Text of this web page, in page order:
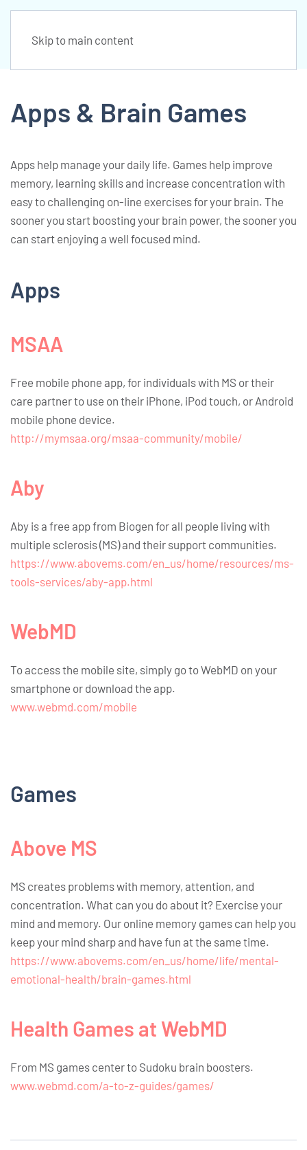
Skip to main content
Apps & Brain Games
Apps help manage your daily life. Games help improve
memory, learning skills and increase concentration with
easy to challenging on-line exercises for your brain. The
sooner you start boosting your brain power, the sooner you
can start enjoying a well focused mind.
Apps
MSAA
Free mobile phone app, for individuals with MS or their
care partner to use on their iPhone, iPod touch, or Android
mobile phone device.
http://mymsaa.org/msaa-community/mobile/
Aby
Aby is a free app from Biogen for all people living with
multiple sclerosis (MS) and their support communities.
https://www.abovems.com/en_us/home/resources/ms-
tools-services/aby-app.html
WebMD
To access the mobile site, simply go to WebMD on your
smartphone or download the app.
www.webmd.com/mobile
Games
Above MS
MS creates problems with memory, attention, and
concentration. What can you do about it? Exercise your
mind and memory. Our online memory games can help you
keep your mind sharp and have fun at the same time.
https://www.abovems.com/en_us/home/life/mental-
emotional-health/brain-games.html
Health Games at WebMD
From MS games center to Sudoku brain boosters.
www.webmd.com/a-to-z-guides/games/